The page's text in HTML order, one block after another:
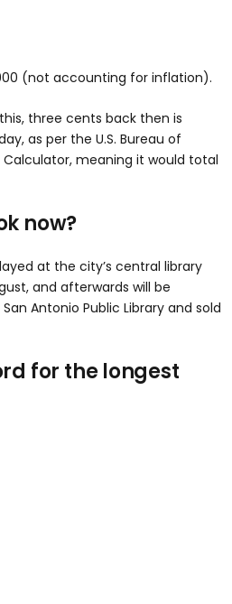
(not accounting for inflation).
three cents back then is
as per the U.S. Bureau of
Calculator, meaning it would total
now?
at the city’s central library
and afterwards will be
Antonio Public Library and sold
for the longest